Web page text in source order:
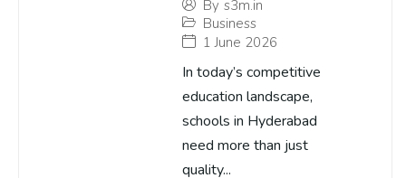
By s3m.in
Business
1 June 2026
In today’s competitive
education landscape,
schools in Hyderabad
need more than just
quality...